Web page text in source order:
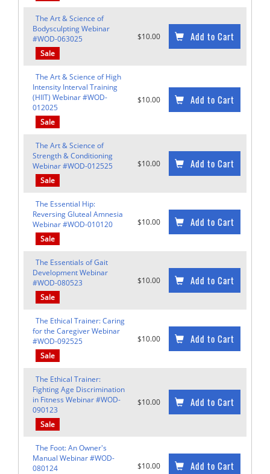
The Art & Science of
Bodysculpting Webinar
#WOD-063025
Sale
$10.00 Add to Cart
The Art & Science of High
Intensity Interval Training
(HIIT) Webinar #WOD-
012025
Sale
$10.00 Add to Cart
The Art & Science of
Strength & Conditioning
Webinar #WOD-012525
Sale
$10.00 Add to Cart
The Essential Hip:
Reversing Gluteal Amnesia
Webinar #WOD-010120
Sale
$10.00 Add to Cart
The Essentials of Gait
Development Webinar
#WOD-080523
Sale
$10.00 Add to Cart
The Ethical Trainer: Caring
for the Caregiver Webinar
#WOD-092525
Sale
$10.00 Add to Cart
The Ethical Trainer:
Fighting Age Discrimination
in Fitness Webinar #WOD-
090123
Sale
$10.00 Add to Cart
The Foot: An Owner's
Manual Webinar #WOD-
080124
$10.00 Add to Cart